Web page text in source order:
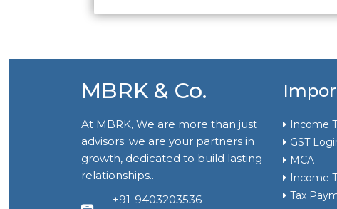
MBRK & Co.
At MBRK, We are more than just
advisors; we are your partners in
growth, dedicated to build lasting
relationships..
+91-9403203536
Income
GST
MCA
Income
Tax